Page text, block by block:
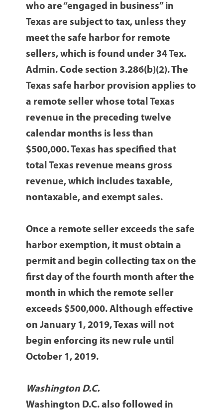
who are “engaged in business” in
Texas are subject to tax, unless they
meet the safe harbor for remote
sellers, which is found under 34 Tex.
Admin. Code section 3.286(b)(2). The
Texas safe harbor provision applies to
a remote seller whose total Texas
revenue in the preceding twelve
calendar months is less than
$500,000. Texas has specified that
total Texas revenue means gross
revenue, which includes taxable,
nontaxable, and exempt sales.
Once a remote seller exceeds the safe
harbor exemption, it must obtain a
permit and begin collecting tax on the
first day of the fourth month after the
month in which the remote seller
exceeds $500,000. Although effective
on January 1, 2019, Texas will not
begin enforcing its new rule until
October 1, 2019.
Washington D.C.
Washington D.C. also followed in